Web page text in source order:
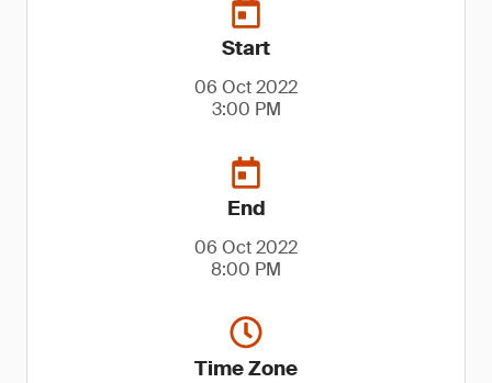
Start
06 Oct 2022
3:00 PM
End
06 Oct 2022
8:00 PM
Time Zone